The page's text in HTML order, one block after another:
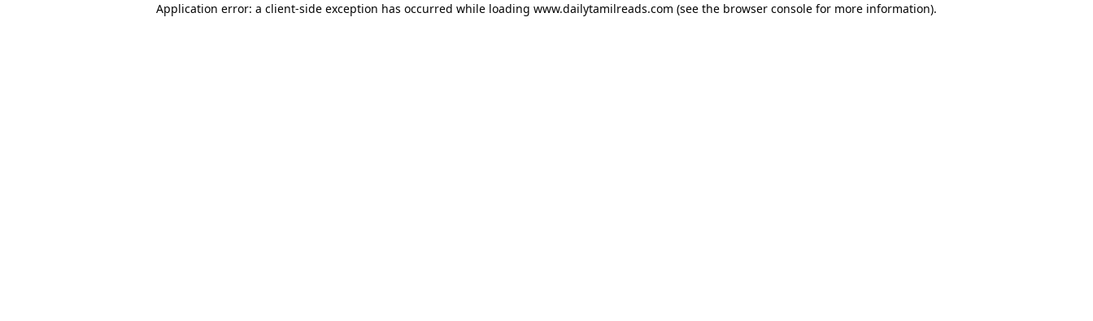
Application error: a client-side exception has occurred while loading www.dailytamilreads.com (see the browser console for more information).